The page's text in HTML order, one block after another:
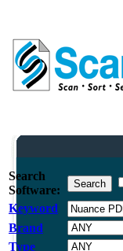
Search
Software:
Keyword
Brand
Type